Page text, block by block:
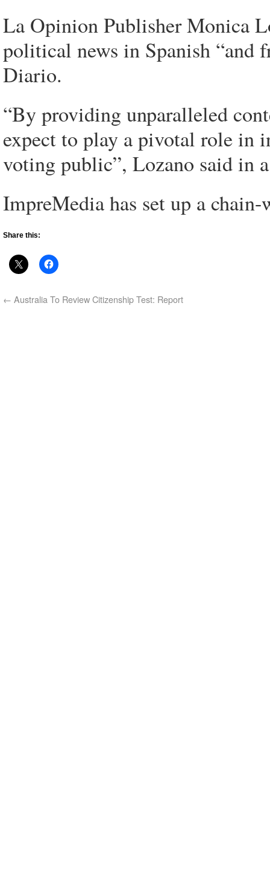
La Opinion Publisher Monica
political news in Spanish “and
Diario.
“By providing unparalleled
expect to play a pivotal role in
voting public”, Lozano said in
ImpreMedia has set up a
Share this:
← Australia To Review Citizenship Test: Report